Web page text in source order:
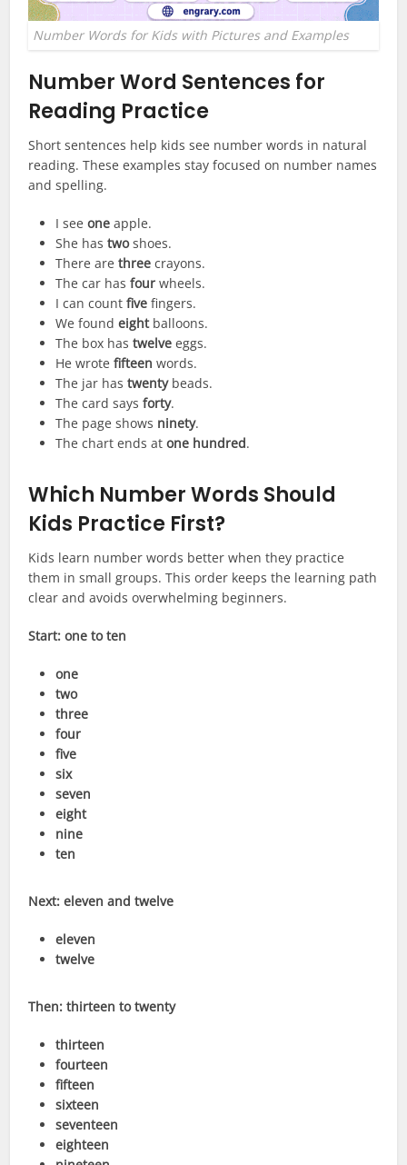
Number Words for Kids with Pictures and Examples
Number Word Sentences for
Reading Practice
Short sentences help kids see number words in natural
reading. These examples stay focused on number names
and spelling.
I seeone apple.
She hastwoshoes.
There arethree crayons.
The car hasfour wheels.
I can countfive fingers.
We foundeightballoons.
The box hastwelve eggs.
He wrotefifteen words.
The jar hastwentybeads.
The card saysforty.
The page shows ninety.
The chart ends atone hundred.
Which Number Words Should
Kids Practice First?
Kids learn number words better when they practice
them in small groups. This order keeps the learning path
clear and avoids overwhelming beginners.
Start: one to ten
one
two
three
four
five
six
seven
eight
nine
ten
Next: eleven and twelve
eleven
twelve
Then: thirteen to twenty
thirteen
fourteen
fifteen
sixteen
seventeen
eighteen